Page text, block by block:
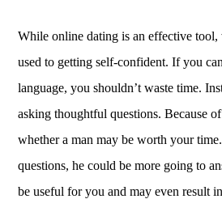
While online dating is an effective tool,
used to getting self-confident. If you
language, you shouldn’t waste time.
asking thoughtful questions. Because
whether a man may be worth your
questions, he could be more going to
be useful for you and may even result